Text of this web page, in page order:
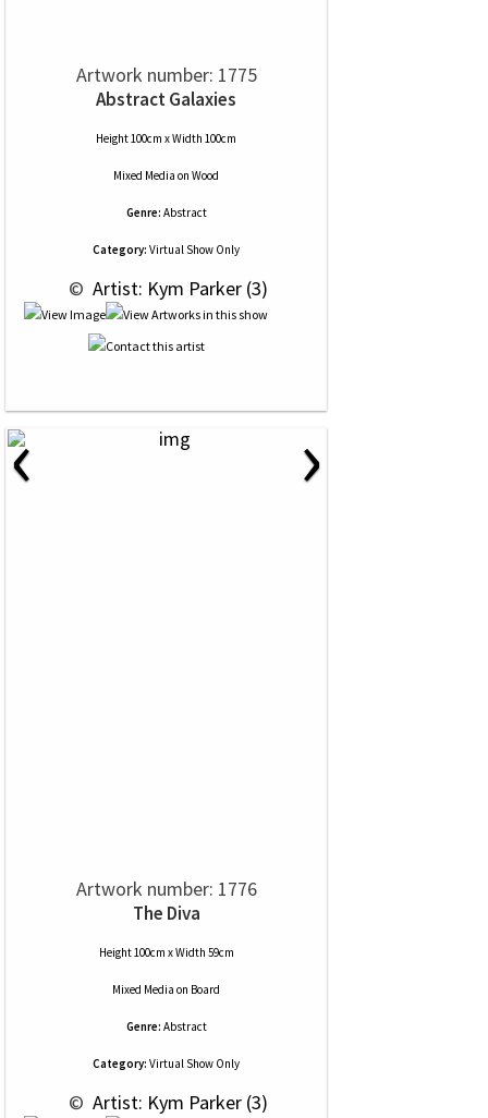
Artwork number: 1775
Abstract Galaxies
Height 100cm x Width 100cm
Mixed Media on Wood
Genre: Abstract
Category: Virtual Show Only
© Artist: Kym Parker (3)
‹ ›
Artwork number: 1776
The Diva
Height 100cm x Width 59cm
Mixed Media on Board
Genre: Abstract
Category: Virtual Show Only
© Artist: Kym Parker (3)